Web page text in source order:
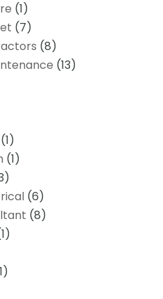
(1)
(7)
(8)
(13)
(1)
(1)
(6)
(8)